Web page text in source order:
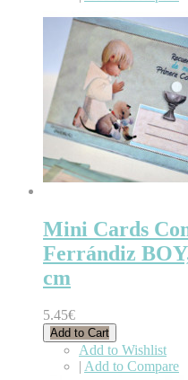
Mini Cards
Ferrándiz
cm
5.45€
Add to Cart
Add to Wishlist
| Add to Compare